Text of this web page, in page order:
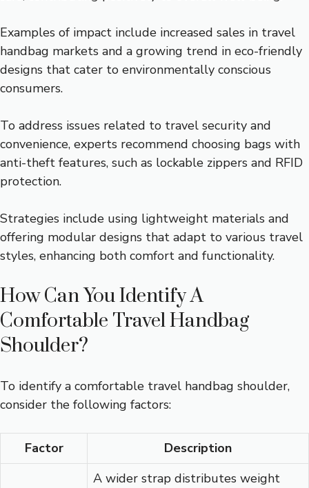
Examples of impact include increased sales in travel
handbag markets and a growing trend in eco-friendly
designs that cater to environmentally conscious
consumers.
To address issues related to travel security and
convenience, experts recommend choosing bags with
anti-theft features, such as lockable zippers and RFID
protection.
Strategies include using lightweight materials and
offering modular designs that adapt to various travel
styles, enhancing both comfort and functionality.
How Can You Identify A
Comfortable Travel Handbag
Shoulder?
To identify a comfortable travel handbag shoulder,
consider the following factors:
Factor Description
A wider strap distributes weight